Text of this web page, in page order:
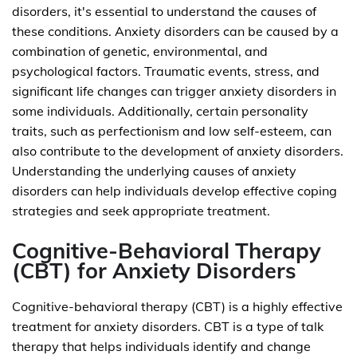
disorders, it's essential to understand the causes of
these conditions. Anxiety disorders can be caused by a
combination of genetic, environmental, and
psychological factors. Traumatic events, stress, and
significant life changes can trigger anxiety disorders in
some individuals. Additionally, certain personality
traits, such as perfectionism and low self-esteem, can
also contribute to the development of anxiety disorders.
Understanding the underlying causes of anxiety
disorders can help individuals develop effective coping
strategies and seek appropriate treatment.
Cognitive-Behavioral Therapy
(CBT) for Anxiety Disorders
Cognitive-behavioral therapy (CBT) is a highly effective
treatment for anxiety disorders. CBT is a type of talk
therapy that helps individuals identify and change